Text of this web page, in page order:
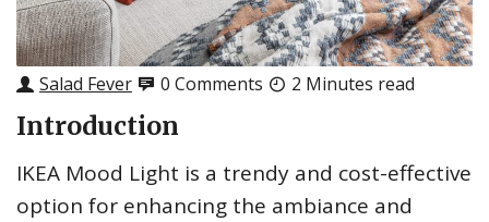
Salad Fever 0 Comments 2 Minutes read
Introduction
IKEA Mood Light is a trendy and cost-effective
option for enhancing the ambiance and